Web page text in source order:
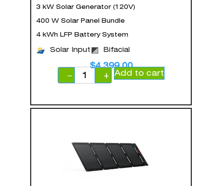
3 kW Solar Generator (120V)
400 W Solar Panel Bundle
4 kWh LFP Battery System
Solar Input Bifacial
$4,399.00
−
+ Add to cart